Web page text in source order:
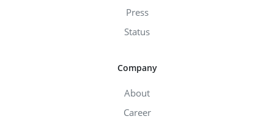
Press
Status
Company
About
Career